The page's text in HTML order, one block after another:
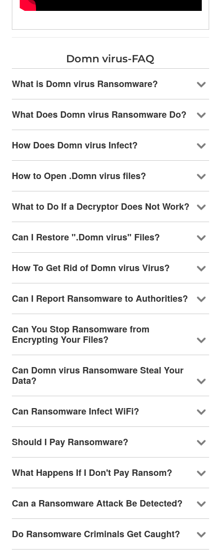
Domn virus-FAQ
What is Domn virus Ransomware?
What Does Domn virus Ransomware Do?
How Does Domn virus Infect?
How to Open .Domn virus files?
What to Do If a Decryptor Does Not Work?
Can I Restore ".Domn virus" Files?
How To Get Rid of Domn virus Virus?
Can I Report Ransomware to Authorities?
Can You Stop Ransomware from
Encrypting Your Files?
Can Domn virus Ransomware Steal Your
Data?
Can Ransomware Infect WiFi?
Should I Pay Ransomware?
What Happens If I Don't Pay Ransom?
Can a Ransomware Attack Be Detected?
Do Ransomware Criminals Get Caught?